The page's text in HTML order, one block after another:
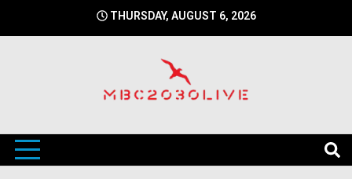
THURSDAY, AUGUST 6, 2026
mbc2030live